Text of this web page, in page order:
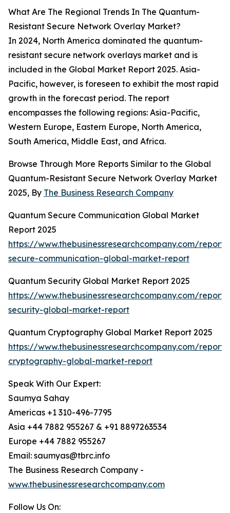
What Are The Regional Trends In The Quantum-
Resistant Secure Network Overlay Market?
In 2024, North America dominated the quantum-
resistant secure network overlays market and is
included in the Global Market Report 2025. Asia-
Pacific, however, is foreseen to exhibit the most rapid
growth in the forecast period. The report
encompasses the following regions: Asia-Pacific,
Western Europe, Eastern Europe, North America,
South America, Middle East, and Africa.
Browse Through More Reports Similar to the Global
Quantum-Resistant Secure Network Overlay Market
2025, By The Business Research Company
Quantum Secure Communication Global Market
Report 2025
https://www.thebusinessresearchcompany.com/
secure-communication-global-market-report
Quantum Security Global Market Report 2025
https://www.thebusinessresearchcompany.com/
security-global-market-report
Quantum Cryptography Global Market Report 2025
https://www.thebusinessresearchcompany.com/
cryptography-global-market-report
Speak With Our Expert:
Saumya Sahay
Americas +1 310-496-7795
Asia +44 7882 955267 & +91 8897263534
Europe +44 7882 955267
Email: saumyas@tbrc.info
The Business Research Company -
www.thebusinessresearchcompany.com
Follow Us On: